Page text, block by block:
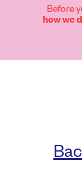
Before
how we